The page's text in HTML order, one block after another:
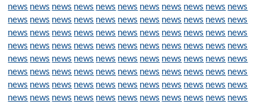
news news news news news news news news news news news
news news news news news news news news news news news
news news news news news news news news news news news
news news news news news news news news news news news
news news news news news news news news news news news
news news news news news news news news news news news
news news news news news news news news news news news
news news news news news news news news news news news